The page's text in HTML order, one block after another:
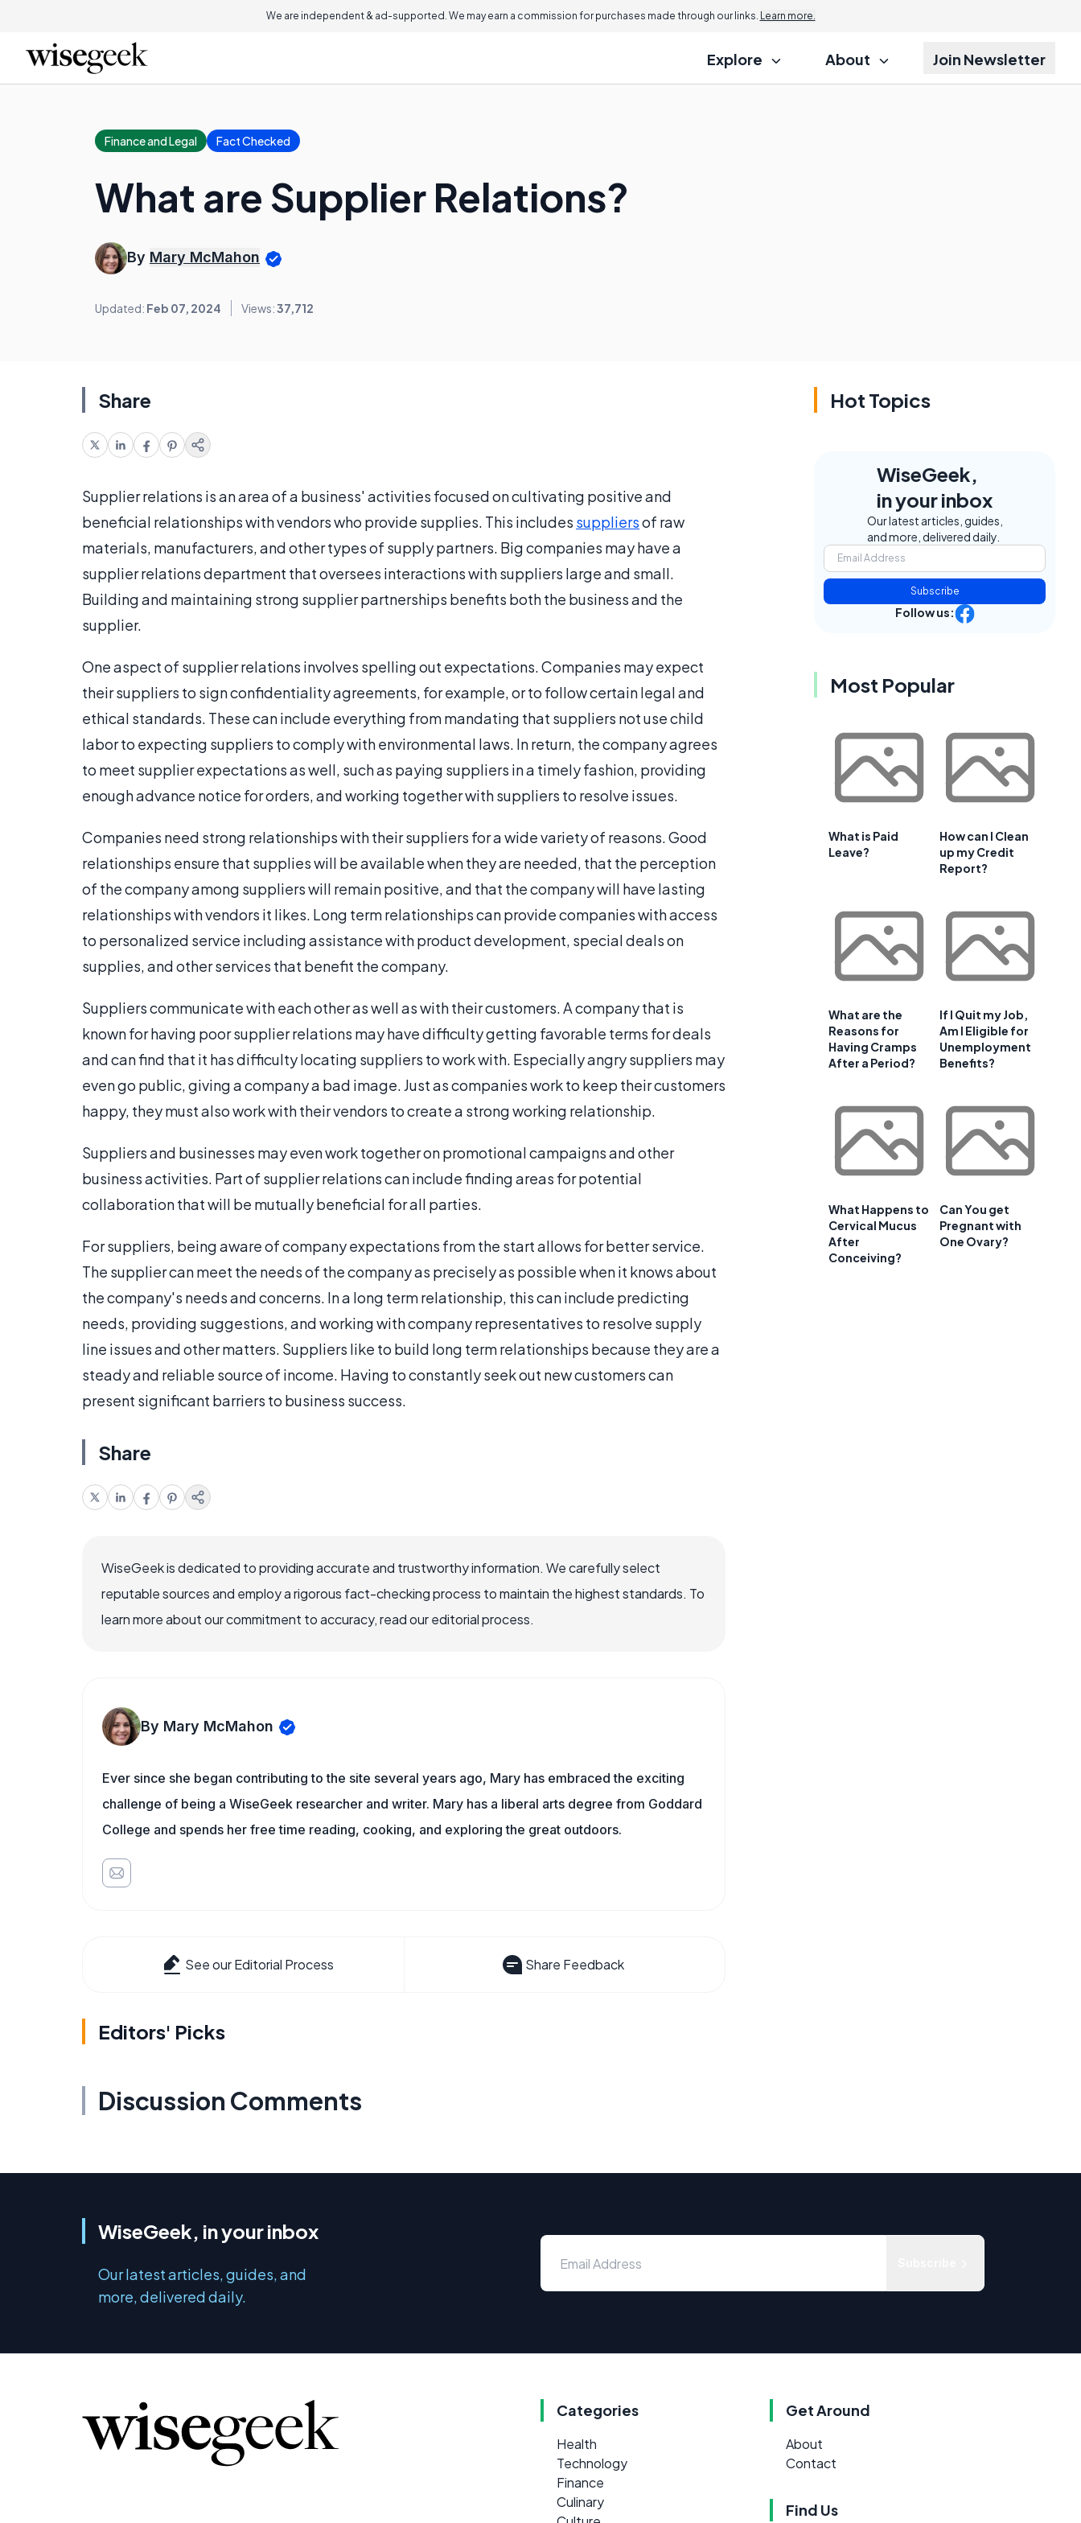
We are independent & ad-supported. We may earn a commission for purchases made through our links. Learn more.
Explore About Join Newsletter
Finance and Legal Fact Checked
What are Supplier Relations?
By Mary McMahon
Updated: Feb 07, 2024 Views:37,712
Share
Supplier relations is an area of a business' activities focused on cultivating positive and
beneficial relationships with vendors who provide supplies. This includes suppliersof raw
materials, manufacturers, and other types of supply partners. Big companies may have a
supplier relations department that oversees interactions with suppliers large and small.
Building and maintaining strong supplier partnerships benefits both the business and the
supplier.
One aspect of supplier relations involves spelling out expectations. Companies may expect
their suppliers to sign confidentiality agreements, for example, or to follow certain legal and
ethical standards. These can include everything from mandating that suppliers not use child
labor to expecting suppliers to comply with environmental laws. In return, the company agrees
to meet supplier expectations as well, such as paying suppliers in a timely fashion, providing
enough advance notice for orders, and working together with suppliers to resolve issues.
Companies need strong relationships with their suppliers for a wide variety of reasons. Good
relationships ensure that supplies will be available when they are needed, that the perception
of the company among suppliers will remain positive, and that the company will have lasting
relationships with vendors it likes. Long term relationships can provide companies with access
to personalized service including assistance with product development, special deals on
supplies, and other services that benefit the company.
Suppliers communicate with each other as well as with their customers. A company that is
known for having poor supplier relations may have difficulty getting favorable terms for deals
and can find that it has difficulty locating suppliers to work with. Especially angry suppliers may
even go public, giving a company a bad image. Just as companies work to keep their customers
happy, they must also work with their vendors to create a strong working relationship.
Suppliers and businesses may even work together on promotional campaigns and other
business activities. Part of supplier relations can include finding areas for potential
collaboration that will be mutually beneficial for all parties.
For suppliers, being aware of company expectations from the start allows for better service.
The supplier can meet the needs of the company as precisely as possible when it knows about
the company's needs and concerns. In a long term relationship, this can include predicting
needs, providing suggestions, and working with company representatives to resolve supply
line issues and other matters. Suppliers like to build long term relationships because they are a
steady and reliable source of income. Having to constantly seek out new customers can
present significant barriers to business success.
Share
WiseGeek is dedicated to providing accurate and trustworthy information. We carefully select
reputable sources and employ a rigorous fact-checking process to maintain the highest standards. To
learn more about our commitment to accuracy, read our editorial process.
By Mary McMahon
Ever since she began contributing to the site several years ago, Mary has embraced the exciting
challenge of being a WiseGeek researcher and writer. Mary has a liberal arts degree from Goddard
College and spends her free time reading, cooking, and exploring the great outdoors.
See our Editorial Process Share Feedback
Editors' Picks
Discussion Comments
Hot Topics
WiseGeek,
in your inbox
Our latest articles, guides,
and more, delivered daily.
Subscribe
Follow us:
Most Popular
What is Paid
Leave?
How can I Clean
up my Credit
Report?
What are the
Reasons for
Having Cramps
After a Period?
If I Quit my Job,
Am I Eligible for
Unemployment
Benefits?
What Happens to
Cervical Mucus
After
Conceiving?
Can You get
Pregnant with
One Ovary?
WiseGeek, in your inbox
Our latest articles, guides, and
more, delivered daily.
Categories
Health
Technology
Finance
Culinary
Get Around
About
Contact
Find Us